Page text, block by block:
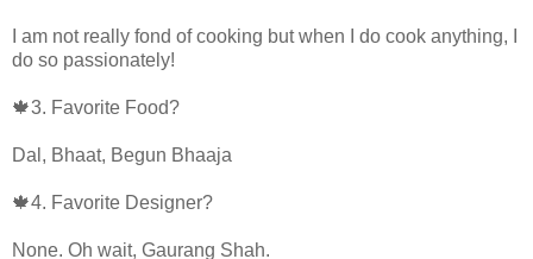
I am not really fond of cooking but when I do cook anything, I
do so passionately!
🍁3. Favorite Food?
Dal, Bhaat, Begun Bhaaja
🍁4. Favorite Designer?
None. Oh wait, Gaurang Shah.